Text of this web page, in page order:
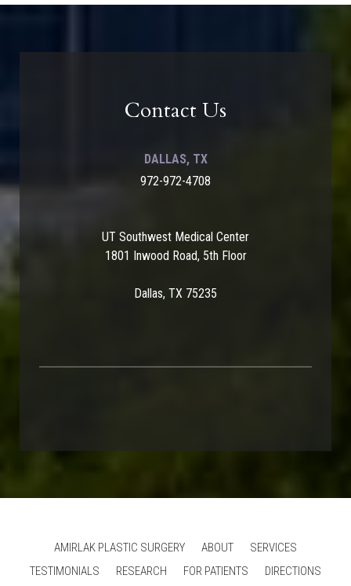
Contact Us
DALLAS, TX
972-972-4708
UT Southwest Medical Center
1801 Inwood Road, 5th Floor
Dallas, TX 75235
AMIRLAK PLASTIC SURGERY ABOUT
SERVICES
TESTIMONIALS
RESEARCH FOR PATIENTS DIRECTIONS